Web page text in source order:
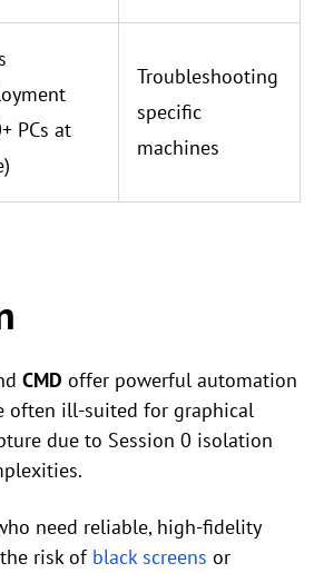
PCs at
Troubleshooting
specific
machines
CMD offer powerful automation
often ill-suited for graphical
due to Session 0 isolation
need reliable, high-fidelity
risk of black screens or